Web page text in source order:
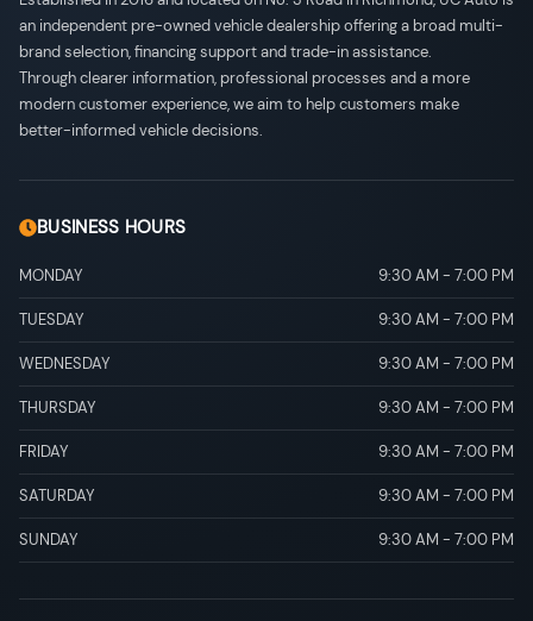
an independent pre-owned vehicle dealership offering a broad multi-
brand selection, financing support and trade-in assistance.
Through clearer information, professional processes and a more
modern customer experience, we aim to help customers make
better-informed vehicle decisions.
BUSINESS HOURS
MONDAY 9:30 AM - 7:00 PM
TUESDAY 9:30 AM - 7:00 PM
WEDNESDAY 9:30 AM - 7:00 PM
THURSDAY 9:30 AM - 7:00 PM
FRIDAY 9:30 AM - 7:00 PM
SATURDAY 9:30 AM - 7:00 PM
SUNDAY 9:30 AM - 7:00 PM